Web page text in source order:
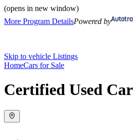
(opens in new window)
More Program DetailsPowered by
Skip to vehicle Listings
HomeCars for Sale
Certified Used